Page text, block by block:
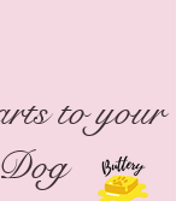
to your